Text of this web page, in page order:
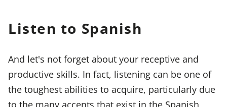
Listen to Spanish
And let's not forget about your receptive and
productive skills. In fact, listening can be one of
the toughest abilities to acquire, particularly due
to the many accents that exist in the Spanish